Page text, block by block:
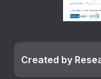
Source: DataCenterMap
Sources: Lightcast • JLL, H1 2025 North America Data
Created by